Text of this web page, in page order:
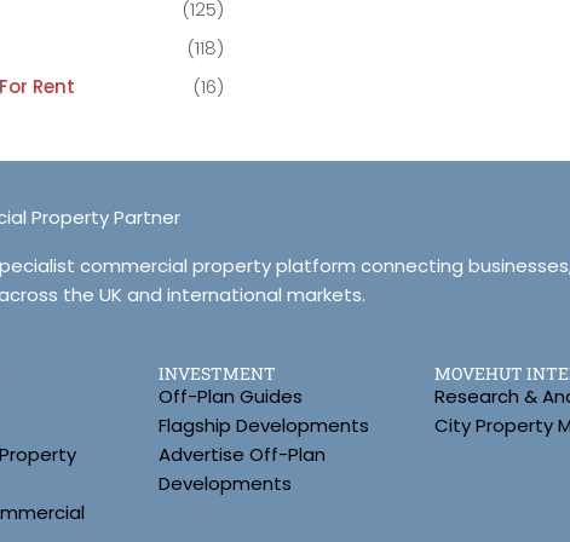
(125)
(118)
Rent
(16)
Property Partner
commercial property platform connecting
the UK and international markets.
INVESTMENT
Off-Plan Guides
Flagship Developments
Advertise Off-Plan
Developments
MOVEHUT
Research &
City Property